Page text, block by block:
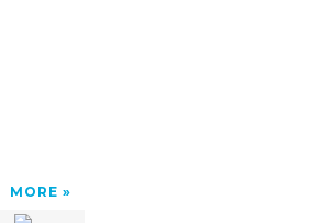
MORE